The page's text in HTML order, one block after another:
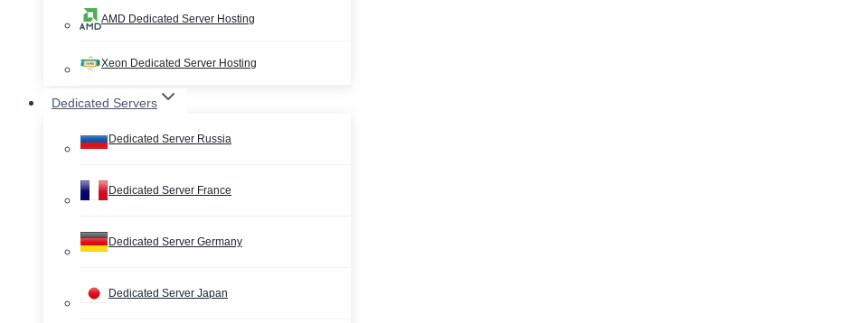
AMD Dedicated Server Hosting
Xeon Dedicated Server Hosting
Dedicated Servers
Dedicated Server Russia
Dedicated Server France
Dedicated Server Germany
Dedicated Server Japan